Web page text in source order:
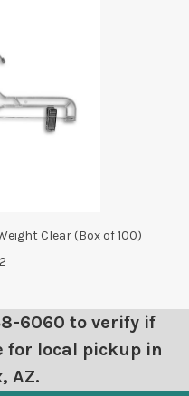
Clear (Box of 100)
6060 to verify if
for local pickup in
AZ.